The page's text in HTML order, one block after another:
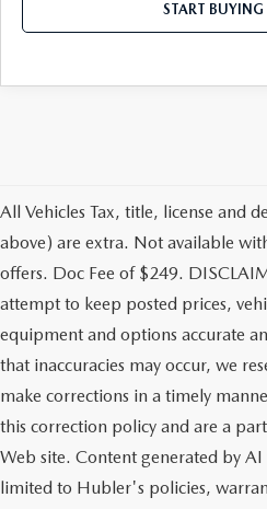
START BUYING
All Vehicles Tax, title, license and
above) are extra. Not available
offers. Doc Fee of $249.
attempt to keep posted prices,
equipment and options accurate
that inaccuracies may occur, we
make corrections in a timely
this correction policy and are a
Web site. Content generated by
limited to Hubler's policies,